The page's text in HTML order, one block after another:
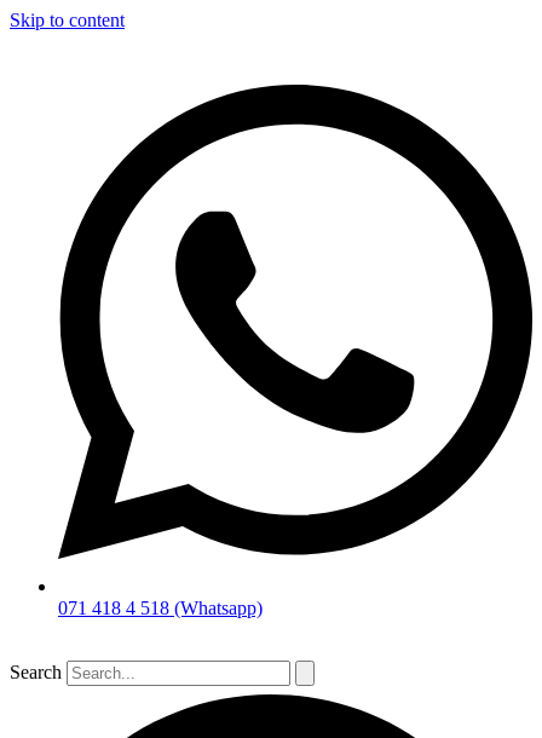
Skip to content
071 418 4 518 (Whatsapp)
Search